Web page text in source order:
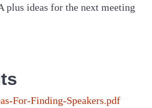
plus ideas for the next meeting
For-Finding-Speakers.pdf